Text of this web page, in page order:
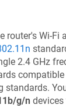
router's Wi-Fi
2.4 GHz
standards.
g/n